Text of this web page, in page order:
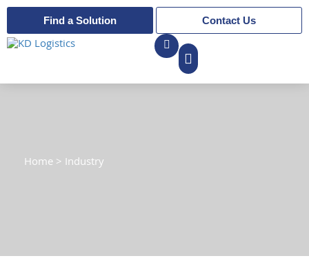
Find a Solution Contact Us
Home> Industry